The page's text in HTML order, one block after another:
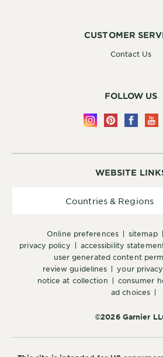
WEBSITE
online preferences sitemap
privacy policy
accessibility
user generated content
review guidelines
your
notice at collection
consumer
ad choices
©2026 Garnier
Countries & Regions
CUSTOMER
Contact Us
FOLLOW US